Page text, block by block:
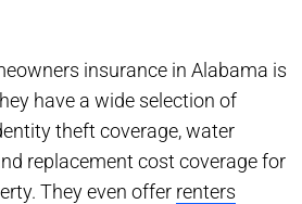
insurance in Alabama is
have a wide selection of
theft coverage, water
replacement cost coverage for
They even offer renters